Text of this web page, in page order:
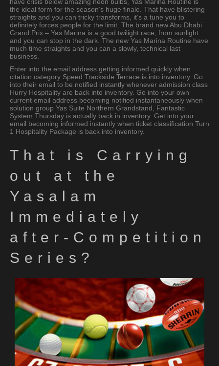
the ideal form for the season’s huge finale. That have blistering
straights and you can tricky transforms, it’s a tune you to
definitely forces people for the limit. The brand new Abu Dhabi
Grand Prix – Yas Marina is a good twilight race, from sunlight
and you can stop in the dark. The new Yas Marina Routine have
much time straights and you can a slowly, technical last
business.
Enter into the email address getting informed quickly when
citation category Speed Trackside Terrace is into inventory. Go
into their email to be notified instantly whenever admission class
Hurry Hospitality are back into inventory. Go into your own
current email address becoming notified instantaneously when
solution group Yas Suite Northern Grandstand, Fantastic
System Thursday is actually back in inventory. Get into your
email becoming informed instantly when ticket classification Turn
1 Hospitality Package is back into inventory.
That is Carrying
out at the
Yasalam
Immediately
after-Competition
Series?